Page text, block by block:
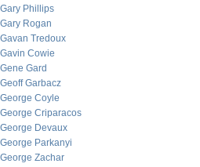
Gary Phillips
Gary Rogan
Gavan Tredoux
Gavin Cowie
Gene Gard
Geoff Garbacz
George Coyle
George Criparacos
George Devaux
George Parkanyi
George Zachar